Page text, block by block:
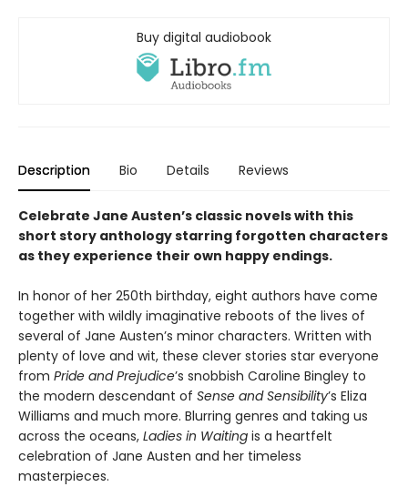
Buy digital audiobook
Description Bio Details Reviews
Celebrate Jane Austen’s classic novels with this
short story anthology starring forgotten characters
as they experience their own happy endings.
In honor of her 250th birthday, eight authors have come
together with wildly imaginative reboots of the lives of
several of Jane Austen’s minor characters. Written with
plenty of love and wit, these clever stories star everyone
from Pride and Prejudice’s snobbish Caroline Bingley to
the modern descendant of Sense and Sensibility’s Eliza
Williams and much more. Blurring genres and taking us
across the oceans, Ladies in Waiting is a heartfelt
celebration of Jane Austen and her timeless
masterpieces.